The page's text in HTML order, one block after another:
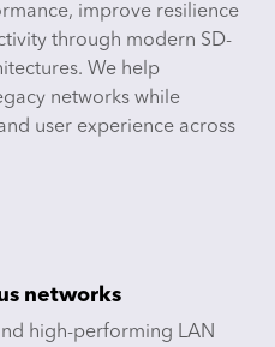
improve resilience
through modern SD-
We help
networks while
user experience across
networks
high-performing LAN